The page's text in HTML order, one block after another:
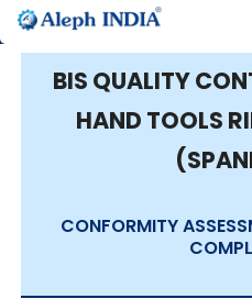
BIS QUALITY
HAND TOOLS
CONFORMITY